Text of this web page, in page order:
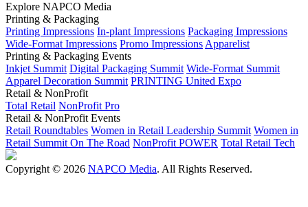
Explore NAPCO Media
Printing & Packaging
Printing Impressions In-plant Impressions Packaging Impressions
Wide-Format Impressions Promo Impressions Apparelist
Printing & Packaging Events
Inkjet Summit Digital Packaging Summit Wide-Format Summit
Apparel Decoration Summit PRINTING United Expo
Retail & NonProfit
Total Retail NonProfit Pro
Retail & NonProfit Events
Retail Roundtables Women in Retail Leadership Summit Women in
Retail Summit On The Road NonProfit POWER Total Retail Tech
Copyright © 2026 NAPCO Media. All Rights Reserved.